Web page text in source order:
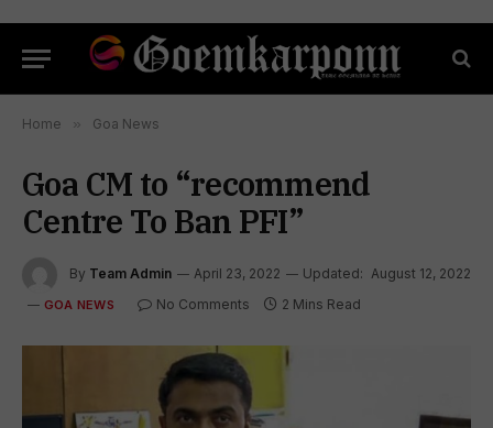
Home » Goa News
Goa CM to “recommend
Centre To Ban PFI”
By Team Admin April 23, 2022 Updated: August 12, 2022
GOA NEWS No Comments 2 Mins Read